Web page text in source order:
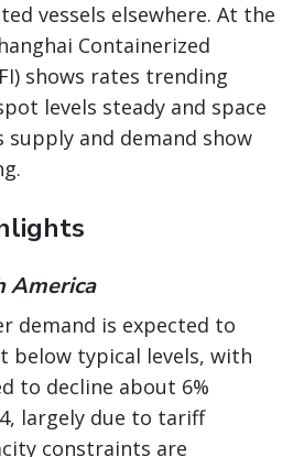
vessels elsewhere. At the
Containerized
shows rates trending
levels steady and space
supply and demand show
America
demand is expected to
below typical levels, with
to decline about 6%
largely due to tariff
constraints are